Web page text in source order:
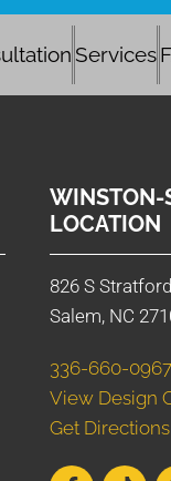
Services
WINSTON-
LOCATION
826 S
Salem, NC
336-660-0967
View Design
Get Directions